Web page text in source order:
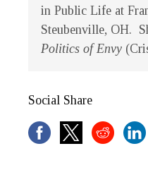
in Public Life at
Steubenville, OH.
Politics of Envy
Social Share